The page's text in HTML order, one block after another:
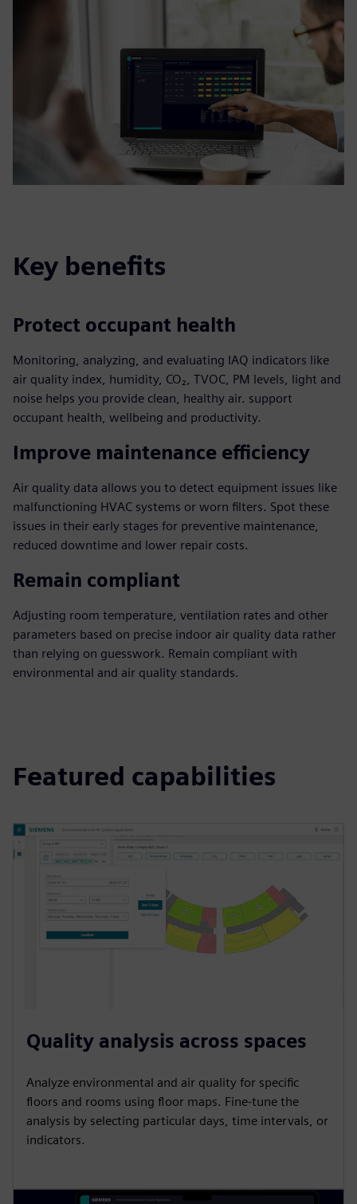
Key benefits
Protect occupant health
Monitoring, analyzing, and evaluating IAQ indicators like
air quality index, humidity, CO₂, TVOC, PM levels, light and
noise helps you provide clean, healthy air. support
occupant health, wellbeing and productivity.
Improve maintenance efficiency
Air quality data allows you to detect equipment issues like
malfunctioning HVAC systems or worn filters. Spot these
issues in their early stages for preventive maintenance,
reduced downtime and lower repair costs.
Remain compliant
Adjusting room temperature, ventilation rates and other
parameters based on precise indoor air quality data rather
than relying on guesswork. Remain compliant with
environmental and air quality standards.
Featured capabilities
Quality analysis across spaces
Analyze environmental and air quality for specific
floors and rooms using floor maps. Fine-tune the
analysis by selecting particular days, time intervals, or
indicators.